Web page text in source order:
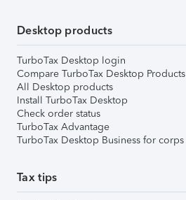
Desktop products
TurboTax Desktop login
Compare TurboTax Desktop Products
All Desktop products
Install TurboTax Desktop
Check order status
TurboTax Advantage
TurboTax Desktop Business for corps
Tax tips